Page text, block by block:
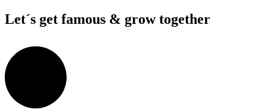
Let´s get famous & grow together